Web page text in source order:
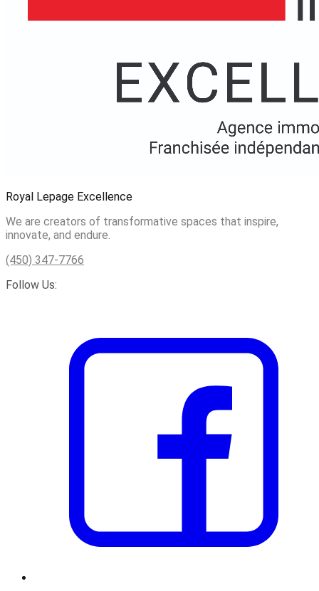
Royal Lepage Excellence
We are creators of transformative spaces that inspire,
innovate, and endure.
(450) 347-7766
Follow Us: